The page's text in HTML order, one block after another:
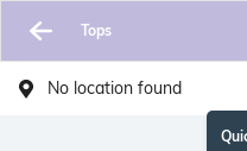
Tops
No location found